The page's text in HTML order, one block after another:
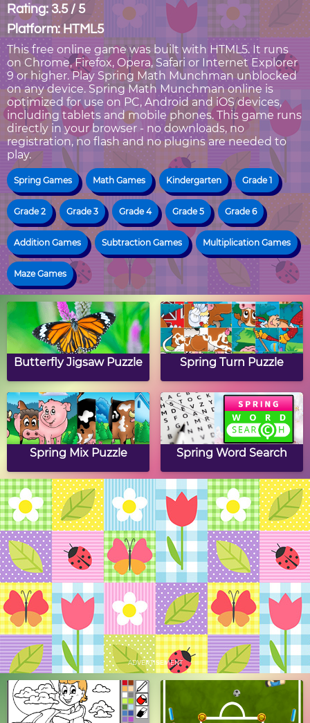
Rating: 3.5 / 5
Platform: HTML5
This free online game was built with HTML5. It runs
on Chrome, Firefox, Opera, Safari or Internet Explorer
9 or higher. Play Spring Math Munchman unblocked
on any device. Spring Math Munchman online is
optimized for use on PC, Android and iOS devices,
including tablets and mobile phones. This game runs
directly in your browser - no downloads, no
registration, no flash and no plugins are needed to
play.
Spring Games Math Games Kindergarten Grade 1
Grade 2 Grade 3 Grade 4 Grade 5 Grade 6
Addition Games Subtraction Games Multiplication Games
Maze Games
Butterfly Jigsaw Puzzle Spring Turn Puzzle
Spring Mix Puzzle Spring Word Search
Spring Mosaics
Butterfly Drag & Drop
Puzzle
Spring Crossword
Puzzle
Spring Slide Puzzle
ADVERTISEMENT